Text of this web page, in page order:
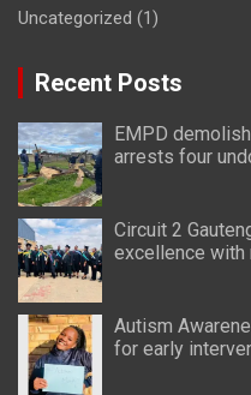
Uncategorized (1)
Recent Posts
EMPD
arrests four
Circuit 2
excellence with
Autism
for early